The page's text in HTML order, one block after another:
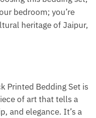
bedroom; you’re
heritage of Jaipur,
Printed Bedding Set is
of art that tells a
and elegance. It’s a